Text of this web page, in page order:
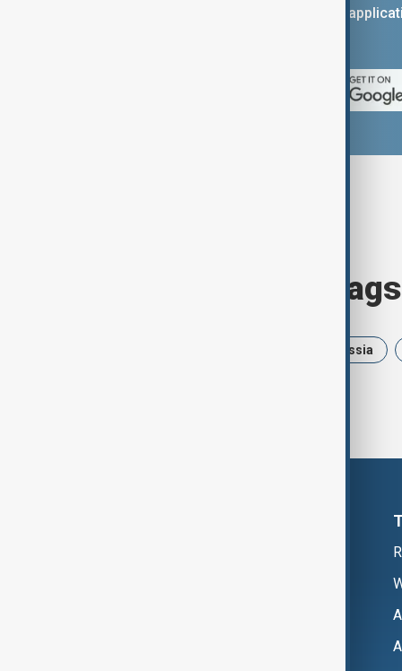
You can download the AnewZ
Browse today's tags
Russia